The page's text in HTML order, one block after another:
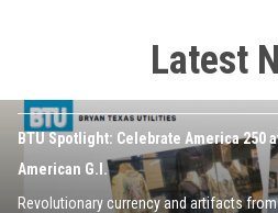
Latest
Image
BTU Spotlight: Celebrate America 250
American G.I.
Revolutionary currency and artifacts